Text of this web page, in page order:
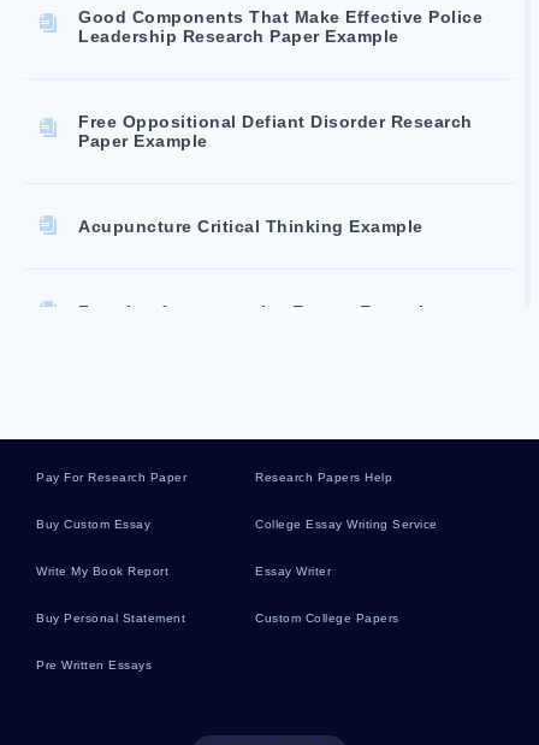
Good Components That Make Effective Police
Leadership Research Paper Example
Free Oppositional Defiant Disorder Research
Paper Example
Acupuncture Critical Thinking Example
Freezing Argumentative Essays Example
Good Example Of Toussaint Louverture Essay
Missouri River Wastewater Essay
Hacker Attacks Case Study
Pay For Research Paper Research Papers Help
Buy Custom Essay College Essay Writing Service
Write My Book Report Essay Writer
Buy Personal Statement Custom College Papers
Pre Written Essays